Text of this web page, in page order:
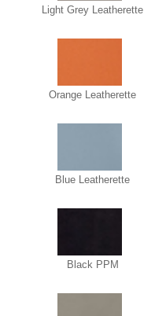
Light Grey Leatherette
Orange Leatherette
Blue Leatherette
Black PPM